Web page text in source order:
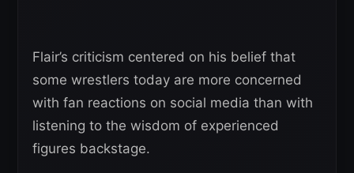
Flair’s criticism centered on his belief that
some wrestlers today are more concerned
with fan reactions on social media than with
listening to the wisdom of experienced
figures backstage.